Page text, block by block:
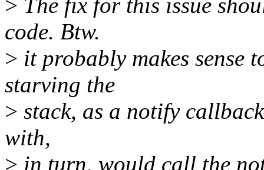
> The fix for this issue
code. Btw.
> it probably makes sense
starving the
> stack, as a notify
with,
> in turn, would call the